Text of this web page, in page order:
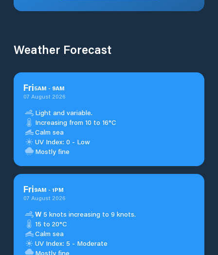
Weather Forecast
Fri5AM - 9AM
07 August 2026
Light and variable.
Increasing from 10 to 16°C
Calm sea
UV Index: 0 - Low
Mostly fine
Fri9AM - 1PM
07 August 2026
W 5 knots increasing to 9 knots.
15 to 20°C
Calm sea
UV Index: 5 - Moderate
Mostly fine